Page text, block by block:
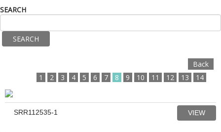
SEARCH
Back
1
2 3 4 5 6 7 8 9 10 11 12 13 14
VIEW
SRR112535-1